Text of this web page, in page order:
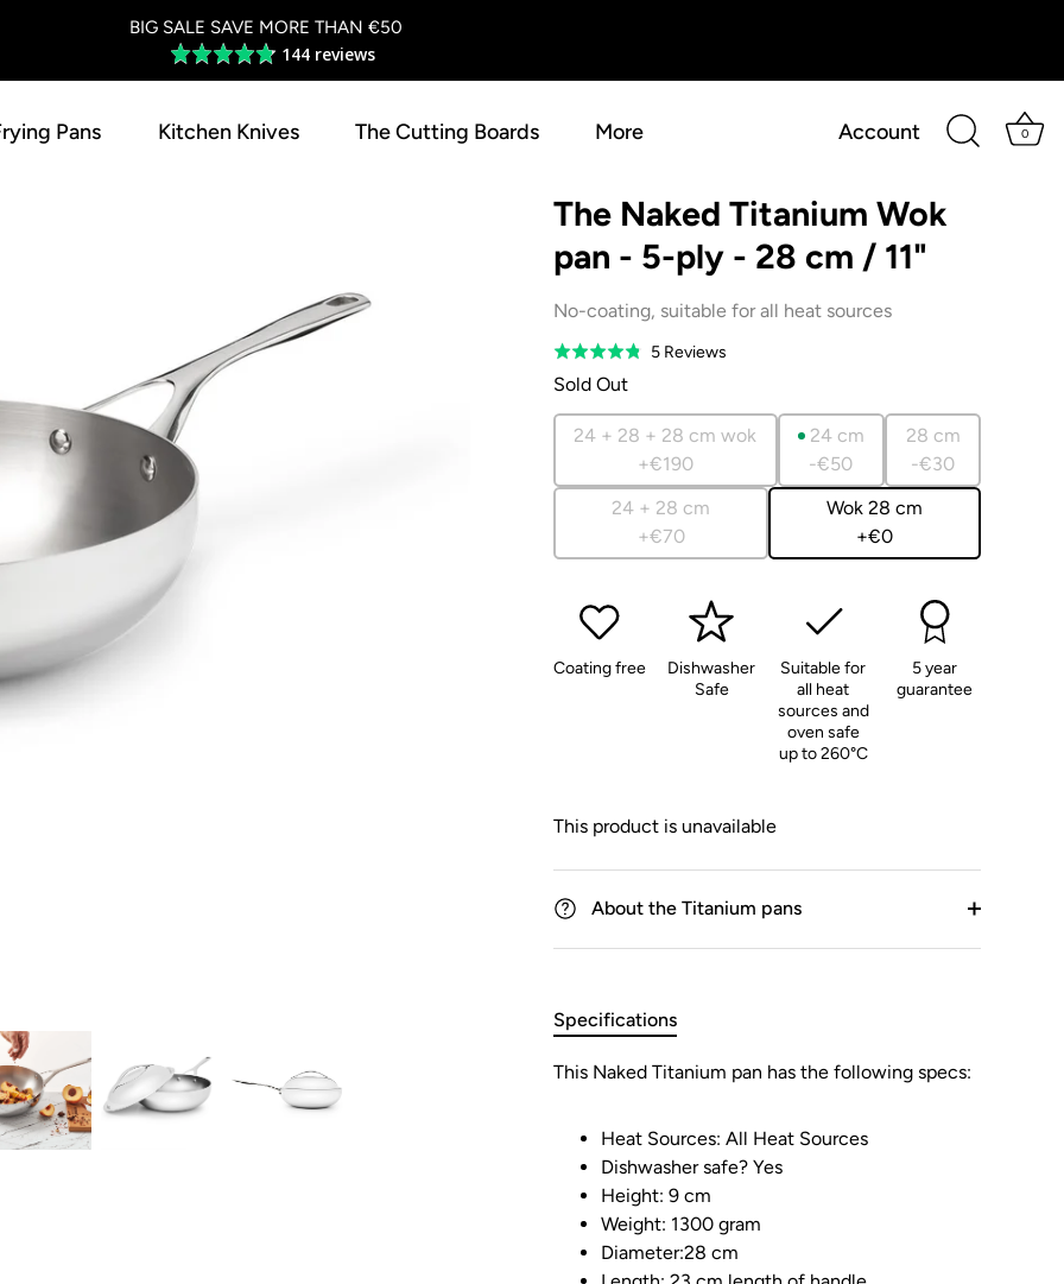
BIG SALE SAVE MORE THAN €50
Average
rating
out
144 reviews
Pans Kitchen Knives The Cutting Boards More Account 0
The Naked Titanium Wok
pan - 5-ply - 28 cm / 11"
No-coating, suitable for all heat sources
Rated
4.8
5 ReviewsBased
reviews
Sold Out
24 + 28 + 28 cm wok
+€190
24 cm
-€50
28 cm
-€30
24 + 28 cm
+€70
Wok 28 cm
+€0
Coating free
Dishwasher
Safe
Suitable for
all heat
sources and
oven safe
up to 260°C
5 year
guarantee
This product is unavailable
About the Titanium pans
Specifications
This Naked Titanium pan has the following specs:
Heat Sources: All Heat Sources
Dishwasher safe? Yes
Height: 9 cm
Weight: 1300 gram
Diameter:28 cm